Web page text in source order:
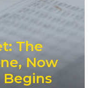
The
Now